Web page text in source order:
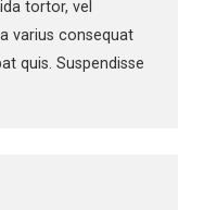
tortor, vel
varius consequat
quis. Suspendisse